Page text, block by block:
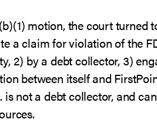
motion, the court turned
a claim for violation of the
2) by a debt collector, 3)
between itself and
not a debt collector, and